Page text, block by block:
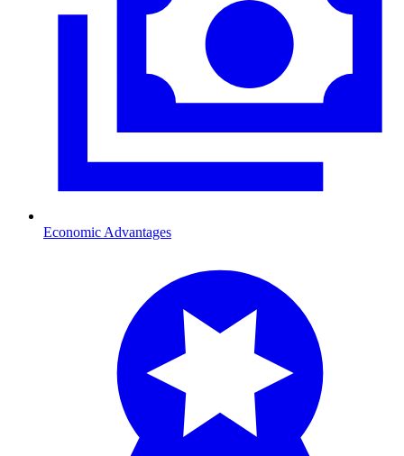
Economic Advantages